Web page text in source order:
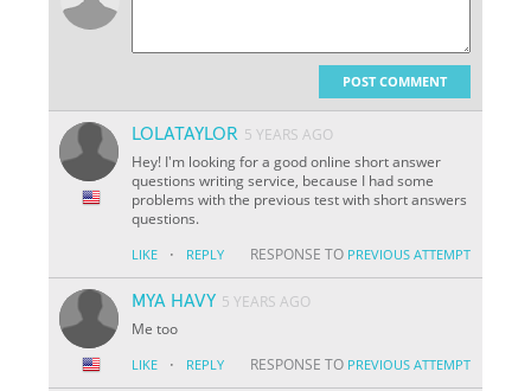
POST COMMENT
LOLATAYLOR 5 YEARS AGO
Hey! I'm looking for a good online short answer
questions writing service, because I had some
problems with the previous test with short answers
questions.
LIKE · REPLY RESPONSE TO PREVIOUS ATTEMPT
MYA HAVY 5 YEARS AGO
Me too
LIKE · REPLY RESPONSE TO PREVIOUS ATTEMPT